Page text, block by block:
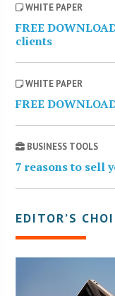
WHITE PAPER
FREE
clients
WHITE PAPER
FREE
BUSINESS TOOLS
7 reasons to sell
EDITOR’S